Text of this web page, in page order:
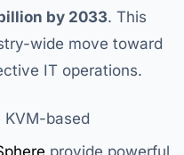
by 2033. This
wide move toward
IT operations.
KVM-based
provide powerful